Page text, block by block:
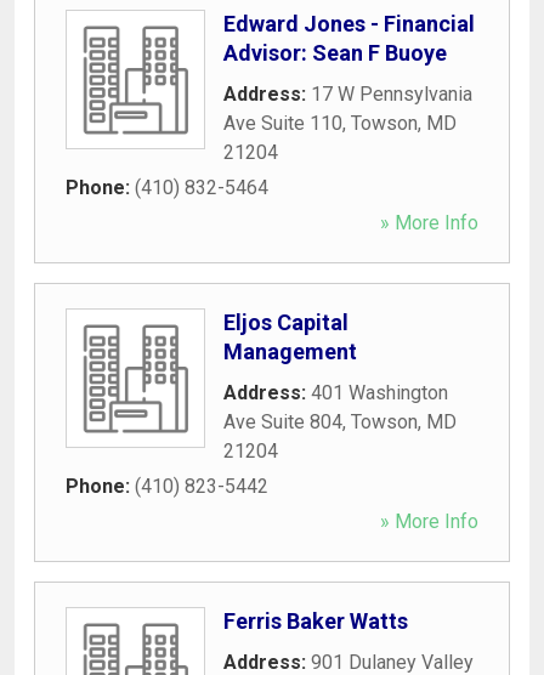
Edward Jones - Financial
Advisor: Sean F Buoye
Address: 17 W Pennsylvania
Ave Suite 110, Towson, MD
21204
Phone: (410) 832-5464
» More Info
Eljos Capital
Management
Address: 401 Washington
Ave Suite 804, Towson, MD
21204
Phone: (410) 823-5442
» More Info
Ferris Baker Watts
Address: 901 Dulaney Valley